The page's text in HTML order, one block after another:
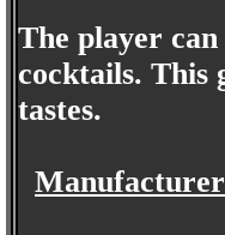
The player
cocktails. This
tastes.